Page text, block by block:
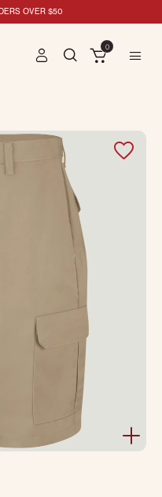
OVER $50
0